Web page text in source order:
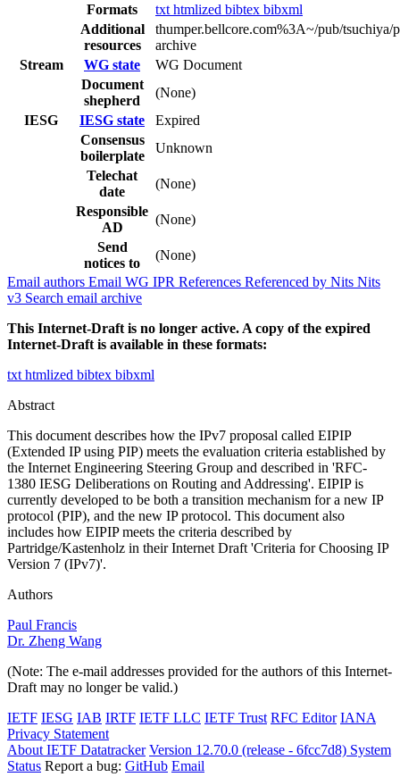
Formats
txt htmlized bibtex bibxml
Additional
resources
thumper.bellcore.com%3A~/pub/tsuchiya/
archive
Stream
WG state
WG Document
Document
shepherd
(None)
IESG
IESG state
Expired
Consensus
boilerplate
Unknown
Telechat
date
(None)
Responsible
AD
(None)
Send
notices to
(None)
Email authors Email WG IPR References Referenced by Nits Nits
v3 Search email archive
This Internet-Draft is no longer active. A copy of the expired
Internet-Draft is available in these formats:
txt htmlized bibtex bibxml
Abstract
This document describes how the IPv7 proposal called EIPIP
(Extended IP using PIP) meets the evaluation criteria established by
the Internet Engineering Steering Group and described in 'RFC-
1380 IESG Deliberations on Routing and Addressing'. EIPIP is
currently developed to be both a transition mechanism for a new IP
protocol (PIP), and the new IP protocol. This document also
includes how EIPIP meets the criteria described by
Partridge/Kastenholz in their Internet Draft 'Criteria for Choosing IP
Version 7 (IPv7)'.
Authors
Paul Francis
Dr. Zheng Wang
(Note: The e-mail addresses provided for the authors of this Internet-
Draft may no longer be valid.)
IETF IESG IAB IRTF IETF LLC IETF Trust RFC Editor IANA
Privacy Statement
About IETF Datatracker Version 12.70.0 (release - 6fcc7d8) System
Status Report a bug: GitHub Email